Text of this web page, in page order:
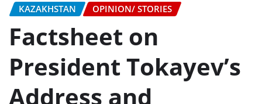
KAZAKHSTAN OPINION/ STORIES
Factsheet on
President Tokayev’s
Address and